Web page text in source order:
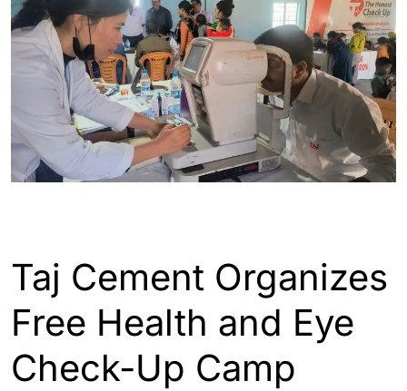
Taj Cement Organizes
Free Health and Eye
Check-Up Camp